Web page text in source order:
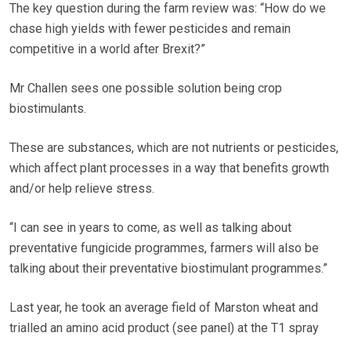
The key question during the farm review was: “How do we
chase high yields with fewer pesticides and remain
competitive in a world after Brexit?”
Mr Challen sees one possible solution being crop
biostimulants.
These are substances, which are not nutrients or pesticides,
which affect plant processes in a way that benefits growth
and/or help relieve stress.
“I can see in years to come, as well as talking about
preventative fungicide programmes, farmers will also be
talking about their preventative biostimulant programmes.”
Last year, he took an average field of Marston wheat and
trialled an amino acid product (see panel) at the T1 spray